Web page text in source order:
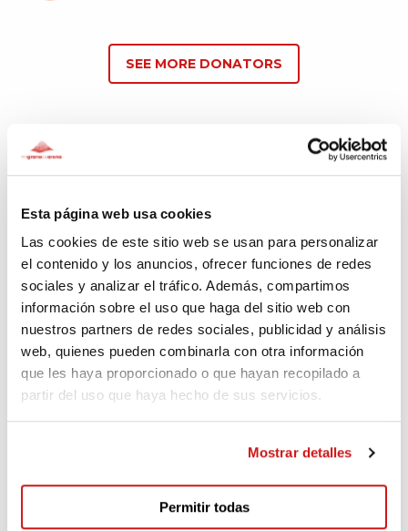
Esta página web usa cookies
Las cookies de este sitio web se usan para personalizar
el contenido y los anuncios, ofrecer funciones de redes
sociales y analizar el tráfico. Además, compartimos
información sobre el uso que haga del sitio web con
nuestros partners de redes sociales, publicidad y análisis
web, quienes pueden combinarla con otra información
que les haya proporcionado o que hayan recopilado a
partir del uso que haya hecho de sus servicios.
Mostrar detalles
Permitir todas
SEE MORE DONATORS
Magdalena
358 days ago
Jose Gabriel
Os deseo mucha suerte con vuestra misión